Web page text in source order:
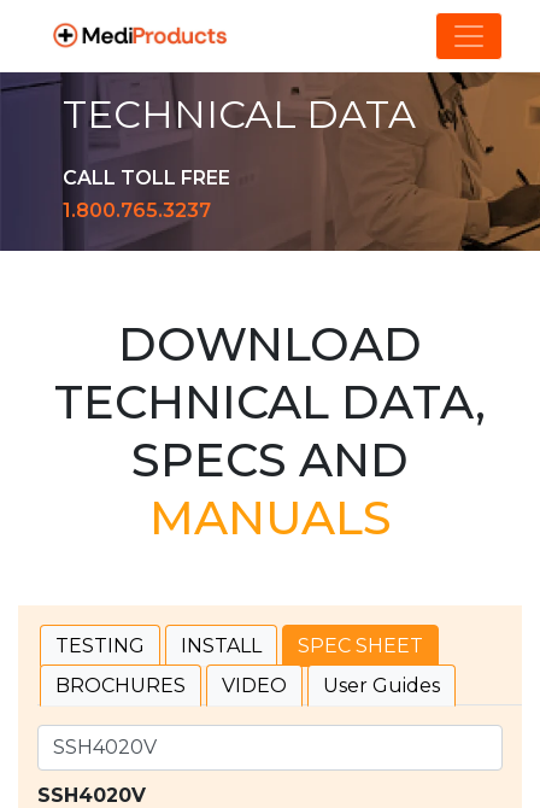
TECHNICAL DATA
CALL TOLL FREE
1.800.765.3237
DOWNLOAD
TECHNICAL DATA,
SPECS AND
MANUALS
TESTING INSTALL
SPEC SHEET
BROCHURES
VIDEO User Guides
SSH4020V